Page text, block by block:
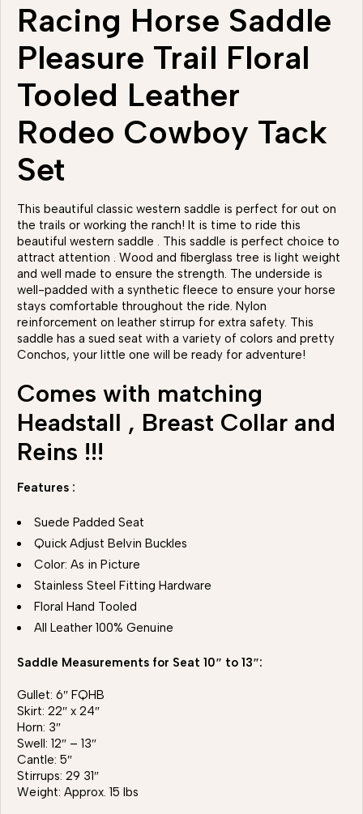
Racing Horse Saddle
Pleasure Trail Floral
Tooled Leather
Rodeo Cowboy Tack
Set
This beautiful classic western saddle is perfect for out on
the trails or working the ranch! It is time to ride this
beautiful western saddle . This saddle is perfect choice to
attract attention . Wood and fiberglass tree is light weight
and well made to ensure the strength. The underside is
well-padded with a synthetic fleece to ensure your horse
stays comfortable throughout the ride. Nylon
reinforcement on leather stirrup for extra safety. This
saddle has a sued seat with a variety of colors and pretty
Conchos, your little one will be ready for adventure!
Comes with matching
Headstall , Breast Collar and
Reins !!!
Features :
Suede Padded Seat
Quick Adjust Belvin Buckles
Color: As in Picture
Stainless Steel Fitting Hardware
Floral Hand Tooled
All Leather 100% Genuine
Saddle Measurements for Seat 10″ to 13″:
Gullet: 6″ FQHB
Skirt: 22″ x 24″
Horn: 3″
Swell: 12″ – 13″
Cantle: 5″
Stirrups: 29 31″
Weight: Approx. 15 lbs